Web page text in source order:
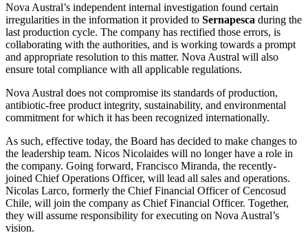
Nova Austral’s independent internal investigation found certain
irregularities in the information it provided to Sernapesca during the
last production cycle. The company has rectified those errors, is
collaborating with the authorities, and is working towards a prompt
and appropriate resolution to this matter. Nova Austral will also
ensure total compliance with all applicable regulations.
Nova Austral does not compromise its standards of production,
antibiotic-free product integrity, sustainability, and environmental
commitment for which it has been recognized internationally.
As such, effective today, the Board has decided to make changes to
the leadership team. Nicos Nicolaides will no longer have a role in
the company. Going forward, Francisco Miranda, the recently-
joined Chief Operations Officer, will lead all sales and operations.
Nicolas Larco, formerly the Chief Financial Officer of Cencosud
Chile, will join the company as Chief Financial Officer. Together,
they will assume responsibility for executing on Nova Austral’s
vision.